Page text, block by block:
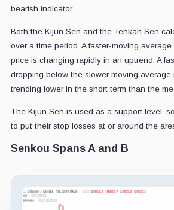
bearish indicator.
Both the Kijun Sen and the Tenkan Sen
over a time period. A faster-moving
price is changing rapidly in an uptrend. A
dropping below the slower moving average
trending lower in the short term than the
The Kijun Sen is used as a support level,
to put their stop losses at or around the
Senkou Spans A and B